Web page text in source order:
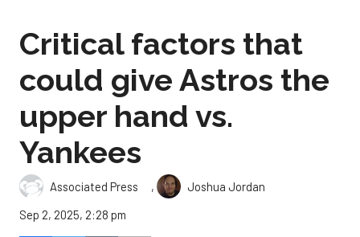
Critical factors that
could give Astros the
upper hand vs.
Yankees
Associated Press ,
Joshua Jordan
Sep 2, 2025, 2:28 pm